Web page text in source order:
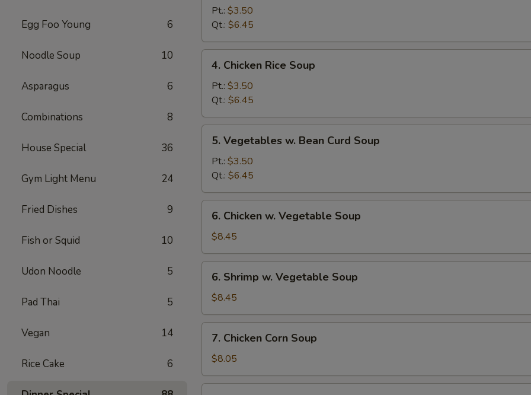
Egg Foo Young 6
Noodle Soup 10
Asparagus 6
Combinations 8
House Special 36
Gym Light Menu 24
Fried Dishes 9
Fish or Squid 10
Udon Noodle 5
Pad Thai 5
Vegan 14
Rice Cake 6
Noodle
Soup
Pt.: $3.50
Qt.: $6.45
Chicken
Rice
Soup
4. Chicken Rice Soup
Pt.: $3.50
Qt.: $6.45
Vegetables
Bean
Curd
Soup
5. Vegetables w. Bean Curd Soup
Pt.: $3.50
Qt.: $6.45
Chicken
Vegetable
Soup
6. Chicken w. Vegetable Soup
$8.45
Shrimp
Vegetable
Soup
6. Shrimp w. Vegetable Soup
$8.45
Chicken
Corn
Soup
7. Chicken Corn Soup
$8.05